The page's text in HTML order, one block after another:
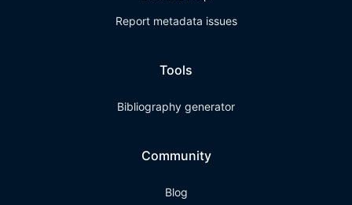
Report metadata issues
Tools
Bibliography generator
Community
Blog